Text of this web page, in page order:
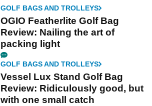
GOLF BAGS AND TROLLEYS
OGIO Featherlite Golf Bag
Review: Nailing the art of
packing light
GOLF BAGS AND TROLLEYS
Vessel Lux Stand Golf Bag
Review: Ridiculously good, but
with one small catch